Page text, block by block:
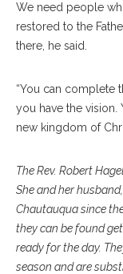
We need people
restored to the
there, he said.
“You can complete
you have the vision.
new kingdom of
The Rev. Robert
She and her
Chautauqua since
they can be found
ready for the day.
season and are